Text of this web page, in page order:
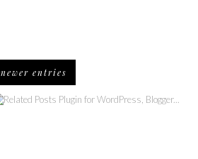
newer entries